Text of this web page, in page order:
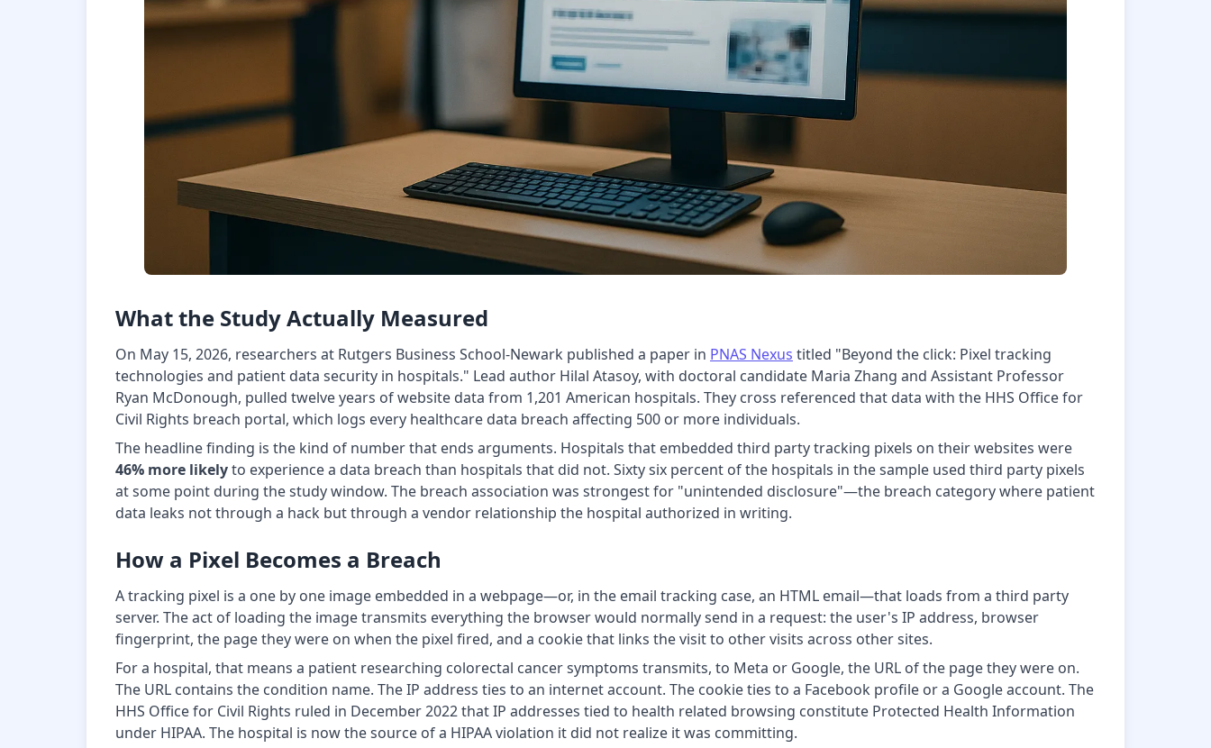
What the Study Actually Measured
On May 15, 2026, researchers at Rutgers Business School-Newark published a paper in PNAS Nexus titled "Beyond the click: Pixel tracking
technologies and patient data security in hospitals." Lead author Hilal Atasoy, with doctoral candidate Maria Zhang and Assistant Professor
Ryan McDonough, pulled twelve years of website data from 1,201 American hospitals. They cross referenced that data with the HHS Office for
Civil Rights breach portal, which logs every healthcare data breach affecting 500 or more individuals.
The headline finding is the kind of number that ends arguments. Hospitals that embedded third party tracking pixels on their websites were
46% more likelyto experience a data breach than hospitals that did not. Sixty six percent of the hospitals in the sample used third party pixels
at some point during the study window. The breach association was strongest for "unintended disclosure"—the breach category where patient
data leaks not through a hack but through a vendor relationship the hospital authorized in writing.
How a Pixel Becomes a Breach
A tracking pixel is a one by one image embedded in a webpage—or, in the email tracking case, an HTML email—that loads from a third party
server. The act of loading the image transmits everything the browser would normally send in a request: the user's IP address, browser
fingerprint, the page they were on when the pixel fired, and a cookie that links the visit to other visits across other sites.
For a hospital, that means a patient researching colorectal cancer symptoms transmits, to Meta or Google, the URL of the page they were on.
The URL contains the condition name. The IP address ties to an internet account. The cookie ties to a Facebook profile or a Google account. The
HHS Office for Civil Rights ruled in December 2022 that IP addresses tied to health related browsing constitute Protected Health Information
under HIPAA. The hospital is now the source of a HIPAA violation it did not realize it was committing.